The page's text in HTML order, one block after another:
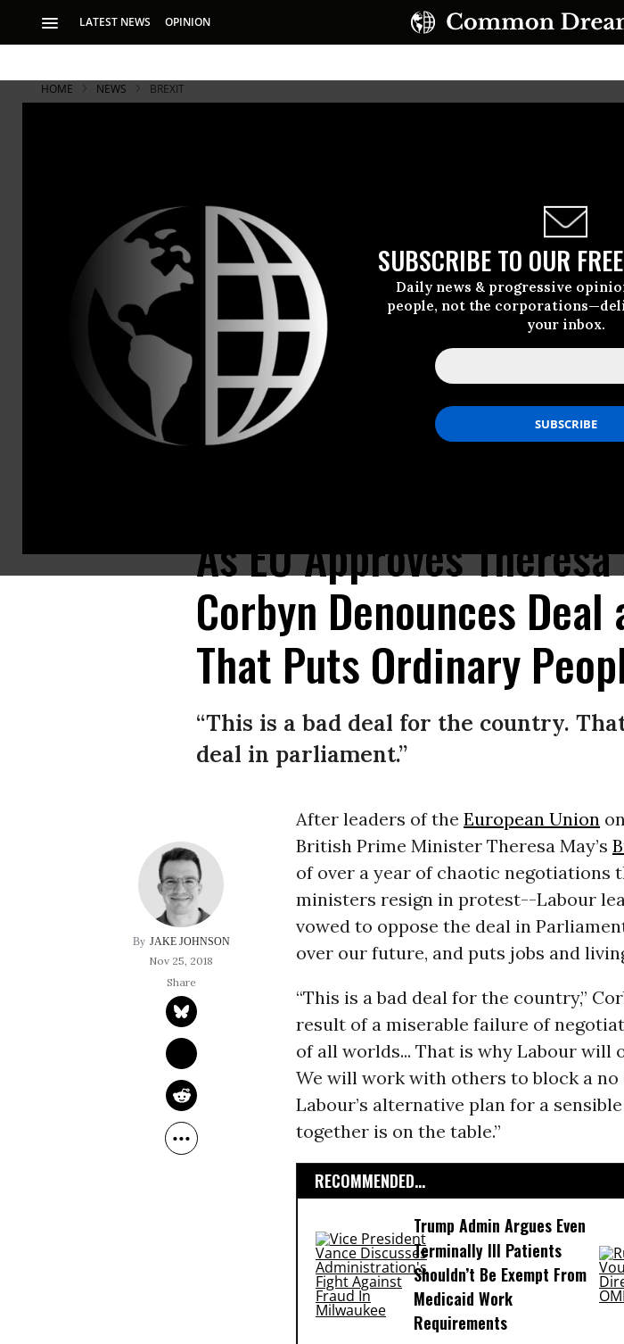
LATEST NEWS OPINION
SUBSCRIBE TO OUR
Daily news & progressive
people, not the
your inbox.
HOME NEWS BREXIT
Labour Party Leader Jeremy Corbyn speaks during the 2018 CBI Conference on November 19, 2018 in London,
As EU Approves
Corbyn Denounces
That Puts Ordinary
“This is a bad deal for the country.
deal in parliament.”
JAKE JOHNSON
Nov 25, 2018
After leaders of the European Union
British Prime Minister Theresa May’s
of over a year of chaotic negotiations
ministers resign in protest--Labour
vowed to oppose the deal in
over our future, and puts jobs and
“This is a bad deal for the country,”
result of a miserable failure of
of all worlds... That is why Labour will
We will work with others to block a
Labour’s alternative plan for a
together is on the table.”
RECOMMENDED...
Trump Admin Argues Even
Terminally Ill Patients
Shouldn’t Be Exempt From
Medicaid Work
Requirements